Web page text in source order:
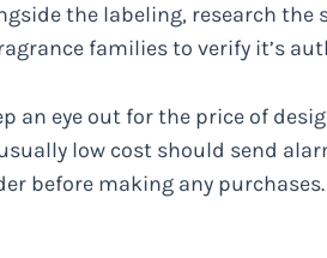
the labeling, research
families to verify it’s
an eye out for the price of
low cost should send
before making any purchases.